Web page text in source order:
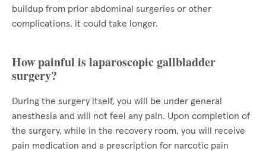
buildup from prior abdominal surgeries or other
complications, it could take longer.
How painful is laparoscopic gallbladder
surgery?
During the surgery itself, you will be under general
anesthesia and will not feel any pain. Upon completion of
the surgery, while in the recovery room, you will receive
pain medication and a prescription for narcotic pain